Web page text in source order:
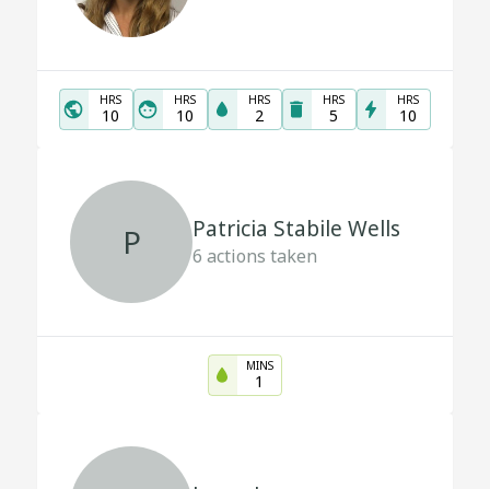
HRS
10
HRS
10
HRS
2
HRS
5
HRS
10
P Patricia Stabile Wells
6 actions taken
MINS
1